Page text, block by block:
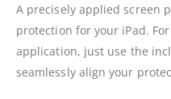
A precisely applied screen
protection for your iPad.
application, just use the
seamlessly align your